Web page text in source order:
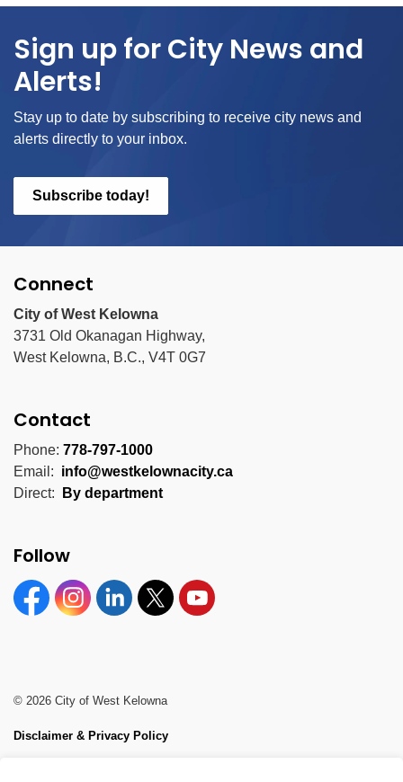
Sign up for City News and
Alerts!
Stay up to date by subscribing to receive city news and
alerts directly to your inbox.
Subscribe today!
Connect
City of West Kelowna
3731 Old Okanagan Highway,
West Kelowna, B.C., V4T 0G7
Contact
Phone: 778-797-1000
Email: info@westkelownacity.ca
Direct:
By department
Follow
FacebookInstagramLinkedinTwitter YouTube
© 2026 City of West Kelowna
Disclaimer & Privacy Policy